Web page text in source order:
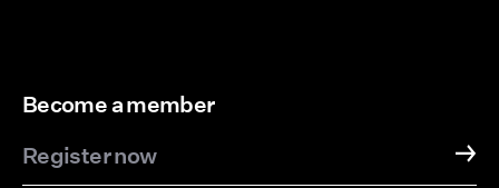
Become a member
Register now